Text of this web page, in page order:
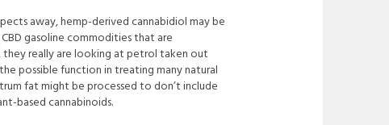
away, hemp-derived cannabidiol may be
gasoline commodities that are
really are looking at petrol taken out
possiblefunction in treating many natural
fat might be processed to don’t include
based cannabinoids.